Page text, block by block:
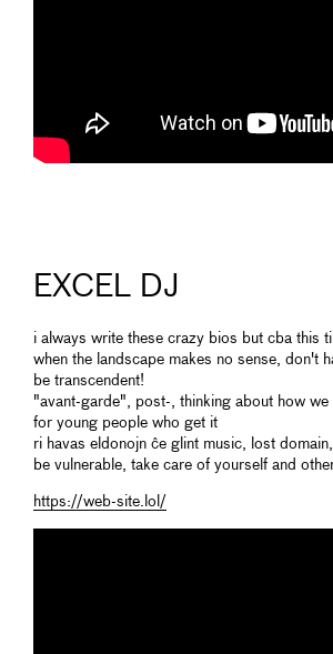
EXCEL DJ
i always write these crazy bios but cba this
when the landscape makes no sense, don't
be transcendent!
"avant-garde", post-, thinking about how
for young people who get it
ri havas eldonojn ĉe glint music, lost
be vulnerable, take care of yourself and
https://web-site.lol/